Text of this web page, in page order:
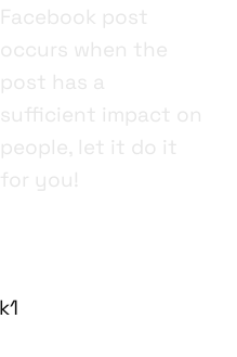
Facebook post
occurs when the
post has a
sufficient impact on
people, let it do it
for you!